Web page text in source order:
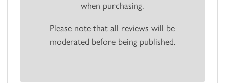
when purchasing.
Please note that all reviews will be
moderated before being published.